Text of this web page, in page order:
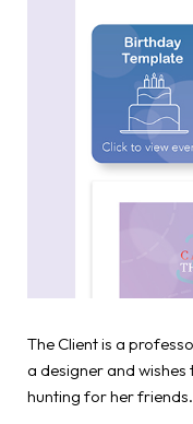
The Client is a
a designer and
hunting for her friends.